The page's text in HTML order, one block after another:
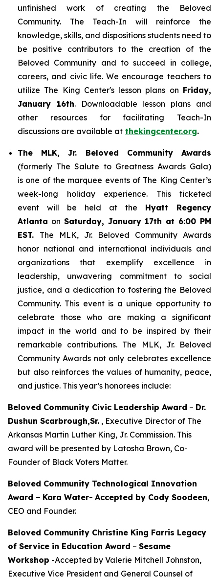
unfinished work of creating the Beloved
Community. The Teach-In will reinforce the
knowledge, skills, and dispositions students need to
be positive contributors to the creation of the
Beloved Community and to succeed in college,
careers, and civic life. We encourage teachers to
utilize The King Center's lesson plans on Friday,
January 16th. Downloadable lesson plans and
other resources for facilitating Teach-In
discussions are available at thekingcenter.org.
The MLK, Jr. Beloved Community Awards
(formerly The Salute to Greatness Awards Gala)
is one of the marquee events of The King Center’s
week-long holiday experience. This ticketed
event will be held at the Hyatt Regency
Atlanta on Saturday, January 17th at 6:00 PM
EST. The MLK, Jr. Beloved Community Awards
honor national and international individuals and
organizations that exemplify excellence in
leadership, unwavering commitment to social
justice, and a dedication to fostering the Beloved
Community. This event is a unique opportunity to
celebrate those who are making a significant
impact in the world and to be inspired by their
remarkable contributions. The MLK, Jr. Beloved
Community Awards not only celebrates excellence
but also reinforces the values of humanity, peace,
and justice. This year’s honorees include:
Beloved Community Civic Leadership Award – Dr.
Dushun Scarbrough,Sr. , Executive Director of The
Arkansas Martin Luther King, Jr. Commission. This
award will be presented by Latosha Brown, Co-
Founder of Black Voters Matter.
Beloved Community Technological Innovation
Award – Kara Water- Accepted by Cody Soodeen,
CEO and Founder.
Beloved Community Christine King Farris Legacy
of Service in Education Award – Sesame
Workshop -Accepted by Valerie Mitchell Johnston,
Executive Vice President and General Counsel of